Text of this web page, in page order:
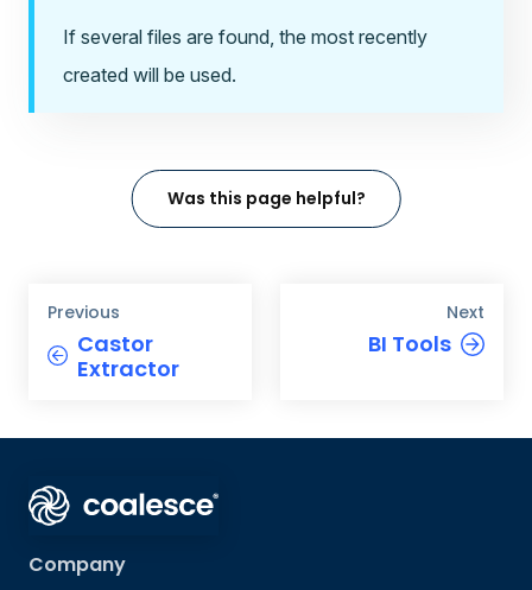
If several files are found, the most recently
created will be used.
Was this page helpful?
Previous
Castor
Extractor
Next
BI Tools
Company